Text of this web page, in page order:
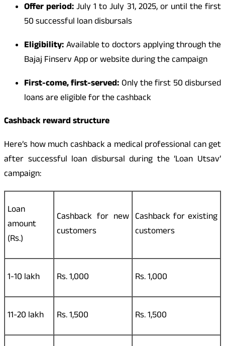
Offer period:July 1 to July 31, 2025, or until the first
50 successful loan disbursals
Eligibility:Available to doctors applying through the
Bajaj Finserv App or website during the campaign
First-come, first-served: Only the first 50 disbursed
loans are eligible for the cashback
Cashback reward structure
Here’s how much cashback a medical professional can get
after successful loan disbursal during the ‘Loan Utsav’
campaign:
Loan
amount
(Rs.)
Cashback for new
customers
Cashback for existing
customers
1-10 lakh Rs. 1,000 Rs. 1,000
11-20 lakh Rs. 1,500 Rs. 1,500